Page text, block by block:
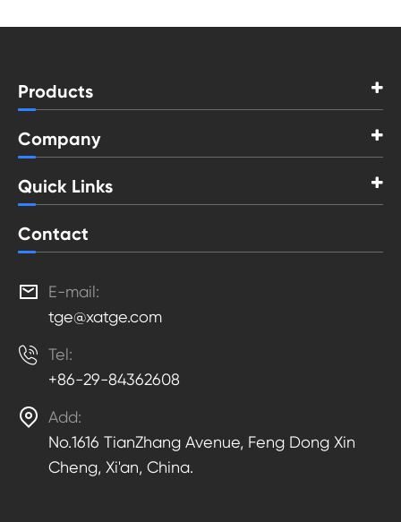
Products
Company
Quick Links
Contact

E-mail:
tge@xatge.com
 Tel:
+86-29-84362608
 Add:
No.1616 TianZhang Avenue, Feng Dong Xin
Cheng, Xi'an, China.